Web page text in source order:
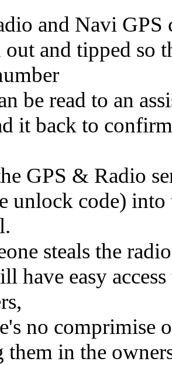
and Navi GPS
out and tipped so
be read to an
it back to
GPS & Radio
unlock code) into
steals the
have easy
no comprimise
in the